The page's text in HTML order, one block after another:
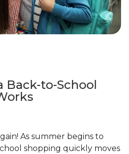
Back-to-School
As summer begins to
shopping quickly moves